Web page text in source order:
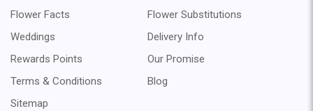
Flower Facts
Flower Substitutions
Weddings
Delivery Info
Rewards Points
Our Promise
Terms & Conditions
Blog
Sitemap